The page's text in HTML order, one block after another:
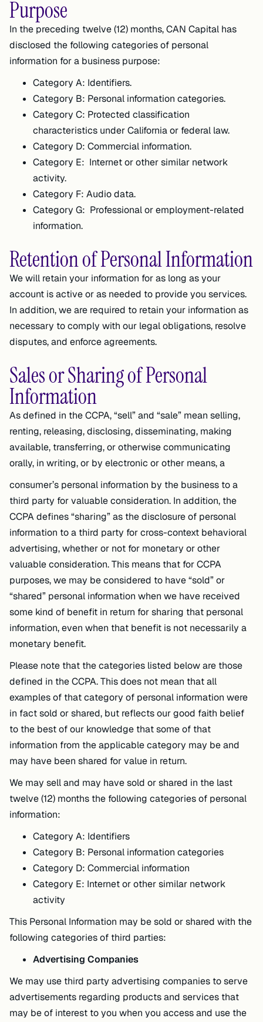
Purpose
In the preceding twelve (12) months, CAN Capital has
disclosed the following categories of personal
information for a business purpose:
Category A: Identifiers.
Category B: Personal information categories.
Category C: Protected classification
characteristics under California or federal law.
Category D: Commercial information.
Category E: Internet or other similar network
activity.
Category F: Audio data.
Category G: Professional or employment-related
information.
Retention of Personal Information
We will retain your information for as long as your
account is active or as needed to provide you services.
In addition, we are required to retain your information as
necessary to comply with our legal obligations, resolve
disputes, and enforce agreements.
Sales or Sharing of Personal
Information
As defined in the CCPA, “sell” and “sale” mean selling,
renting, releasing, disclosing, disseminating, making
available, transferring, or otherwise communicating
orally, in writing, or by electronic or other means, a
consumer’s personal information by the business to a
third party for valuable consideration. In addition, the
CCPA defines “sharing” as the disclosure of personal
information to a third party for cross-context behavioral
advertising, whether or not for monetary or other
valuable consideration. This means that for CCPA
purposes, we may be considered to have “sold” or
“shared” personal information when we have received
some kind of benefit in return for sharing that personal
information, even when that benefit is not necessarily a
monetary benefit.
Please note that the categories listed below are those
defined in the CCPA. This does not mean that all
examples of that category of personal information were
in fact sold or shared, but reflects our good faith belief
to the best of our knowledge that some of that
information from the applicable category may be and
may have been shared for value in return.
We may sell and may have sold or shared in the last
twelve (12) months the following categories of personal
information:
Category A: Identifiers
Category B: Personal information categories
Category D: Commercial information
Category E: Internet or other similar network
activity
This Personal Information may be sold or shared with the
following categories of third parties:
Advertising Companies
We may use third party advertising companies to serve
advertisements regarding products and services that
may be of interest to you when you access and use the